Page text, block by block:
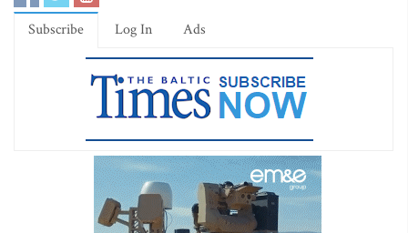
Subscribe Log In Ads